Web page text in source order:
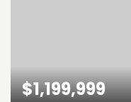
$1,199,999